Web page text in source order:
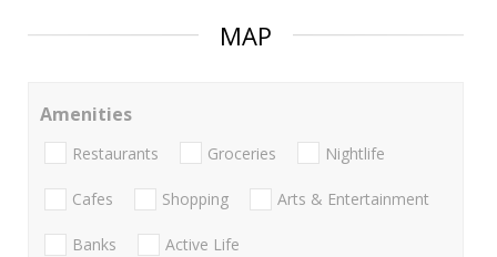
MAP
Amenities
Restaurants Groceries Nightlife
Cafes Shopping Arts & Entertainment
Banks Active Life